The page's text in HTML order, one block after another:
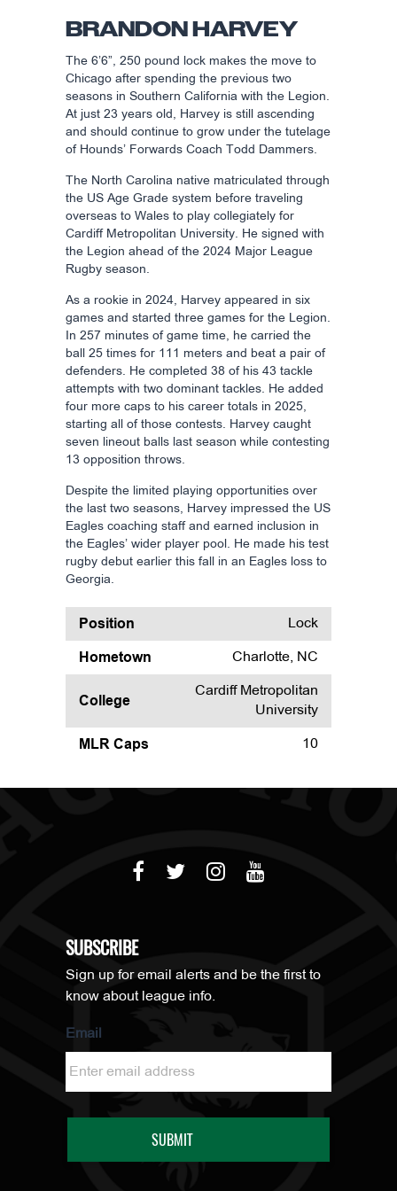
BRANDON HARVEY
The 6’6”, 250 pound lock makes the move to
Chicago after spending the previous two
seasons in Southern California with the Legion.
At just 23 years old, Harvey is still ascending
and should continue to grow under the tutelage
of Hounds’ Forwards Coach Todd Dammers.
The North Carolina native matriculated through
the US Age Grade system before traveling
overseas to Wales to play collegiately for
Cardiff Metropolitan University. He signed with
the Legion ahead of the 2024 Major League
Rugby season.
As a rookie in 2024, Harvey appeared in six
games and started three games for the Legion.
In 257 minutes of game time, he carried the
ball 25 times for 111 meters and beat a pair of
defenders. He completed 38 of his 43 tackle
attempts with two dominant tackles. He added
four more caps to his career totals in 2025,
starting all of those contests. Harvey caught
seven lineout balls last season while contesting
13 opposition throws.
Despite the limited playing opportunities over
the last two seasons, Harvey impressed the US
Eagles coaching staff and earned inclusion in
the Eagles’ wider player pool. He made his test
rugby debut earlier this fall in an Eagles loss to
Georgia.
Position Lock
Hometown Charlotte, NC
College
Cardiff Metropolitan
University
MLR Caps 10
SUBSCRIBE
Sign up for email alerts and be the first to
know about league info.
Email